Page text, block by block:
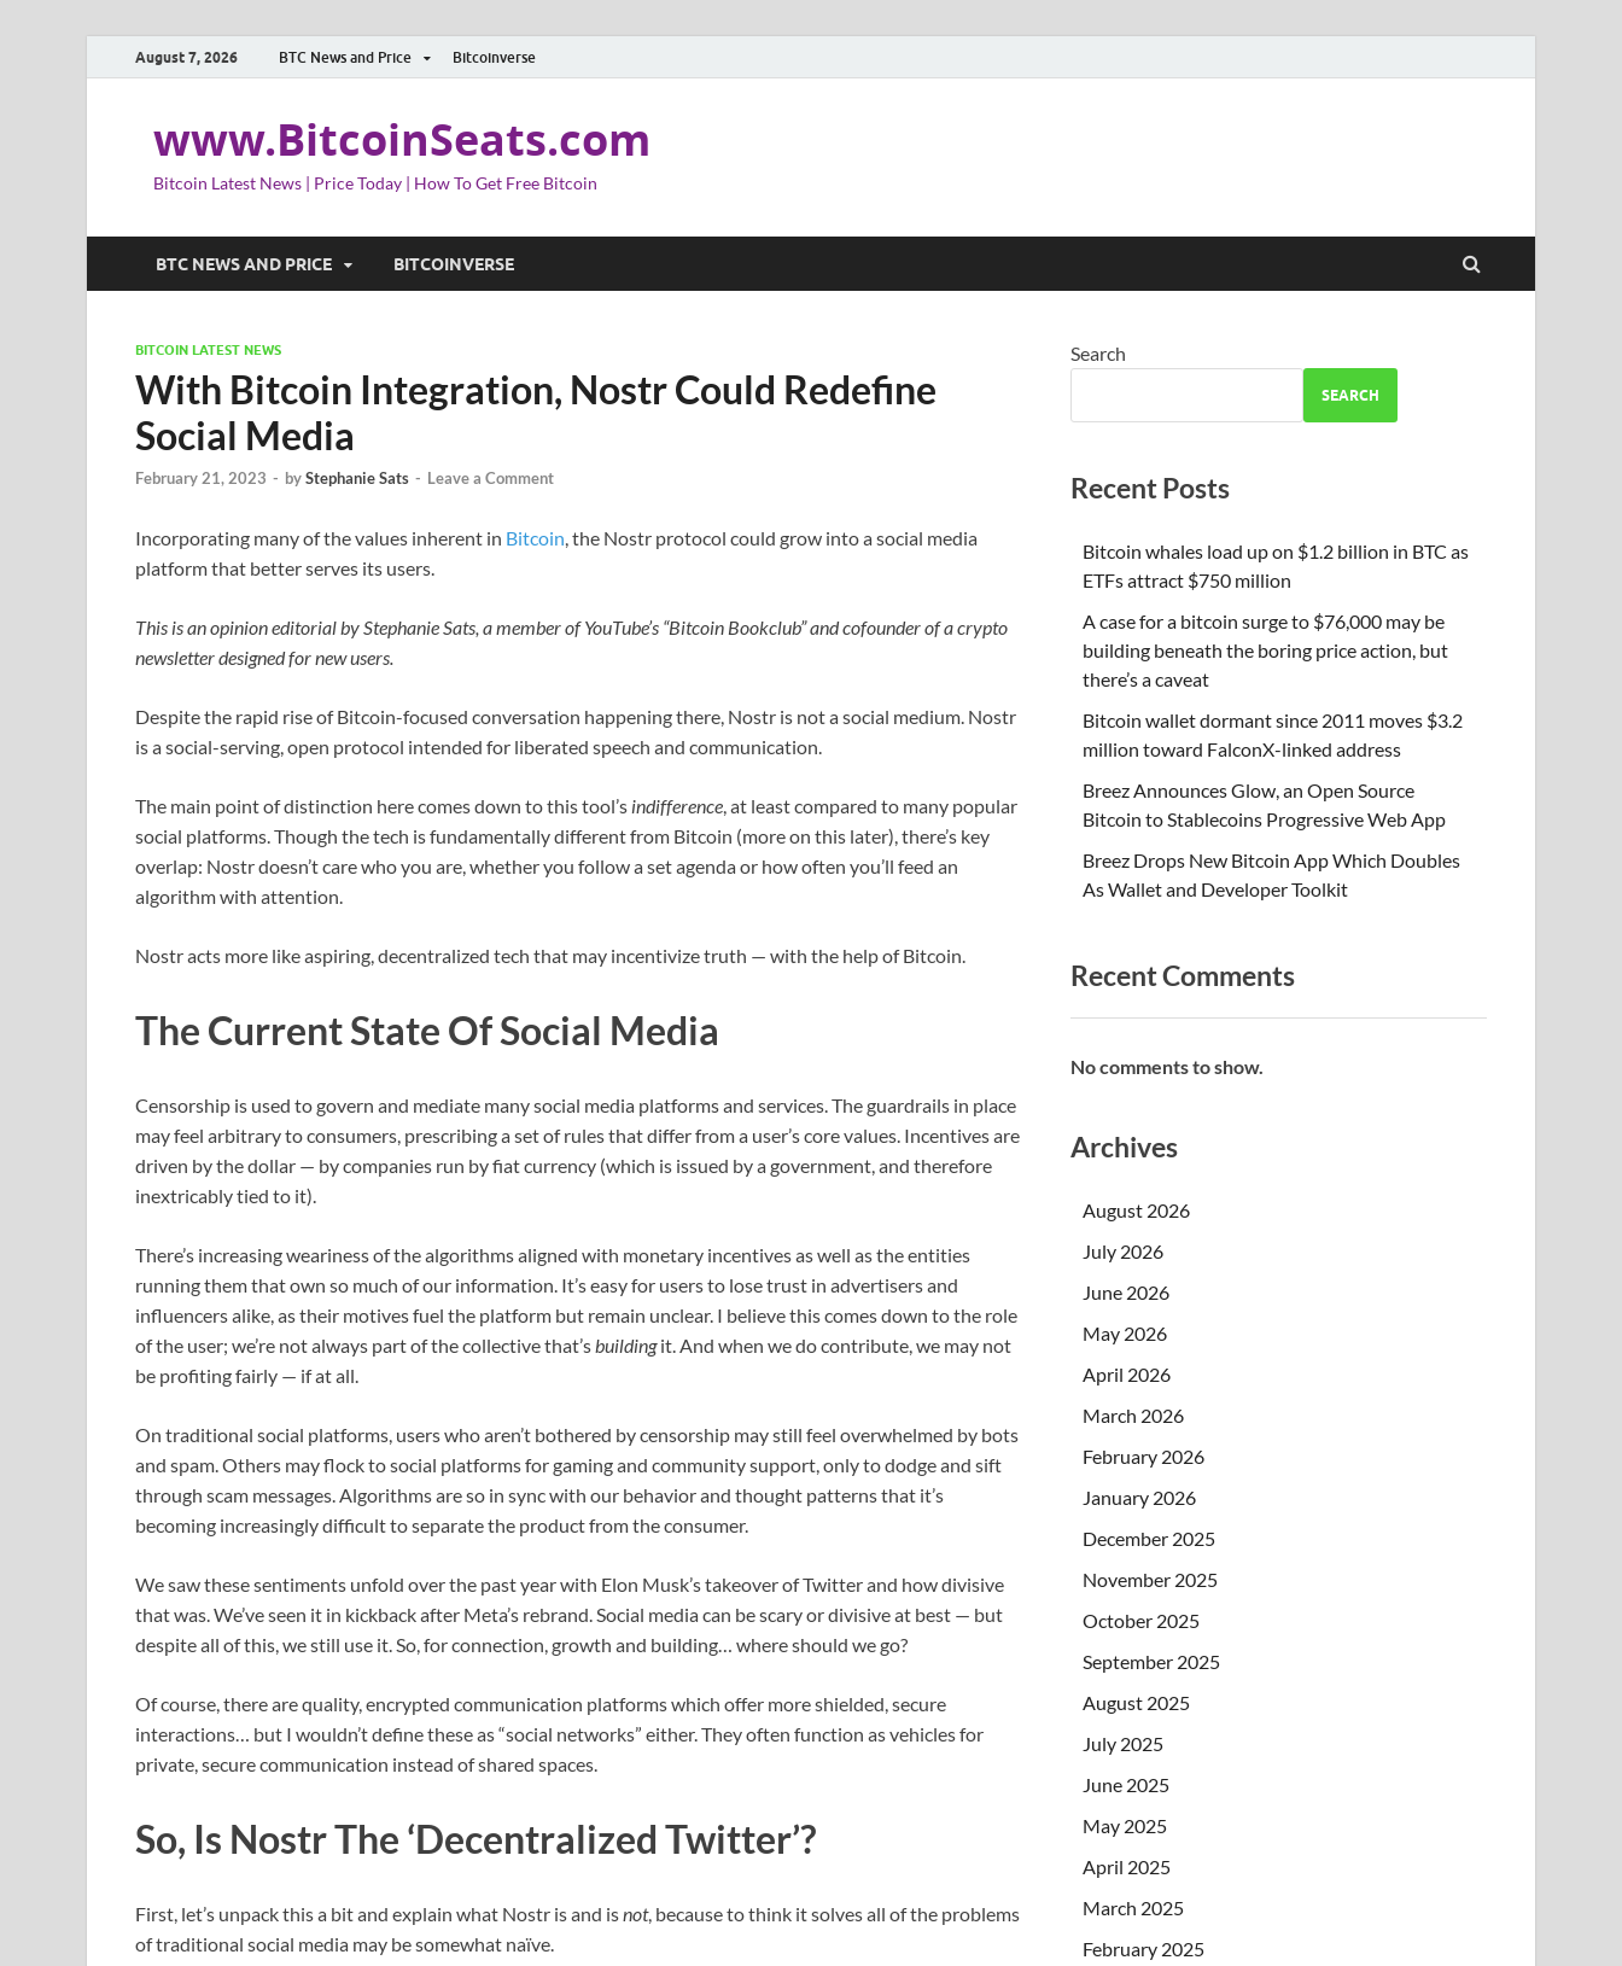
August 7, 2026 BTC News and Price Bitcoinverse
www.BitcoinSeats.com
Bitcoin Latest News | Price Today | How To Get Free Bitcoin
BTC NEWS AND PRICE BITCOINVERSE
BITCOIN LATEST NEWS
With Bitcoin Integration, Nostr Could Redefine
Social Media
February 21, 2023 - byStephanie Sats - Leave a Comment
Incorporating many of the values inherent in Bitcoin, the Nostr protocol could grow into a social media
platform that better serves its users.
This is an opinion editorial by Stephanie Sats, a member of YouTube’s “Bitcoin Bookclub” and cofounder of a crypto
newsletter designed for new users.
Despite the rapid rise of Bitcoin-focused conversation happening there, Nostr is not a social medium. Nostr
is a social-serving, open protocol intended for liberated speech and communication.
The main point of distinction here comes down to this tool’s indifference, at least compared to many popular
social platforms. Though the tech is fundamentally different from Bitcoin (more on this later), there’s key
overlap: Nostr doesn’t care who you are, whether you follow a set agenda or how often you’ll feed an
algorithm with attention.
Nostr acts more like aspiring, decentralized tech that may incentivize truth — with the help of Bitcoin.
The Current State Of Social Media
Censorship is used to govern and mediate many social media platforms and services. The guardrails in place
may feel arbitrary to consumers, prescribing a set of rules that differ from a user’s core values. Incentives are
driven by the dollar — by companies run by fiat currency (which is issued by a government, and therefore
inextricably tied to it).
There’s increasing weariness of the algorithms aligned with monetary incentives as well as the entities
running them that own so much of our information. It’s easy for users to lose trust in advertisers and
influencers alike, as their motives fuel the platform but remain unclear. I believe this comes down to the role
of the user; we’re not always part of the collective that’sbuildingit. And when we do contribute, we may not
be profiting fairly — if at all.
On traditional social platforms, users who aren’t bothered by censorship may still feel overwhelmed by bots
and spam. Others may flock to social platforms for gaming and community support, only to dodge and sift
through scam messages. Algorithms are so in sync with our behavior and thought patterns that it’s
becoming increasingly difficult to separate the product from the consumer.
We saw these sentiments unfold over the past year with Elon Musk’s takeover of Twitter and how divisive
that was. We’ve seen it in kickback after Meta’s rebrand. Social media can be scary or divisive at best — but
despite all of this, we still use it. So, for connection, growth and building… where should we go?
Of course, there are quality, encrypted communication platforms which offer more shielded, secure
interactions… but I wouldn’t define these as “social networks” either. They often function as vehicles for
private, secure communication instead of shared spaces.
So, Is Nostr The ‘Decentralized Twitter’?
First, let’s unpack this a bit and explain what Nostr is and isnot, because to think it solves all of the problems
of traditional social media may be somewhat naïve.
Search
SEARCH
Recent Posts
Bitcoin whales load up on $1.2 billion in BTC as
ETFs attract $750 million
A case for a bitcoin surge to $76,000 may be
building beneath the boring price action, but
there’s a caveat
Bitcoin wallet dormant since 2011 moves $3.2
million toward FalconX-linked address
Breez Announces Glow, an Open Source
Bitcoin to Stablecoins Progressive Web App
Breez Drops New Bitcoin App Which Doubles
As Wallet and Developer Toolkit
Recent Comments
No comments to show.
Archives
August 2026
July 2026
June 2026
May 2026
April 2026
March 2026
February 2026
January 2026
December 2025
November 2025
October 2025
September 2025
August 2025
July 2025
June 2025
May 2025
April 2025
March 2025
February 2025